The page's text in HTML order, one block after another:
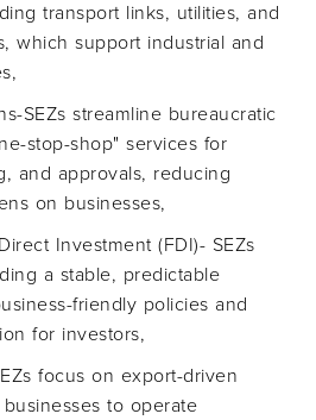
transport links, utilities, and
which support industrial and
SEZs streamline bureaucratic
stop-shop" services for
and approvals, reducing
on businesses,
Investment (FDI)- SEZs
a stable, predictable
friendly policies and
for investors,
focus on export-driven
to operate